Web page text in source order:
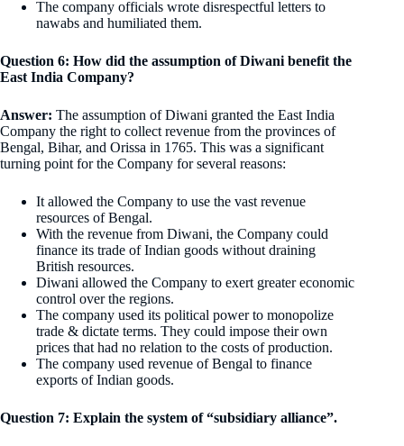
The company officials wrote disrespectful letters to
nawabs and humiliated them.
Question 6: How did the assumption of Diwani benefit the
East India Company?
Answer: The assumption of Diwani granted the East India
Company the right to collect revenue from the provinces of
Bengal, Bihar, and Orissa in 1765. This was a significant
turning point for the Company for several reasons:
It allowed the Company to use the vast revenue
resources of Bengal.
With the revenue from Diwani, the Company could
finance its trade of Indian goods without draining
British resources.
Diwani allowed the Company to exert greater economic
control over the regions.
The company used its political power to monopolize
trade & dictate terms. They could impose their own
prices that had no relation to the costs of production.
The company used revenue of Bengal to finance
exports of Indian goods.
Question 7: Explain the system of “subsidiary alliance”.